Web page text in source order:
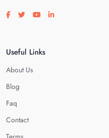
Visit our facebook page
Visit our twitter page
Visit our youtube page
Visit our linkedin
Useful Links
About Us
Blog
Faq
Contact